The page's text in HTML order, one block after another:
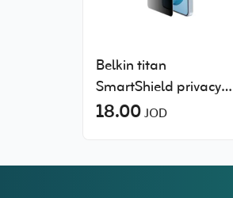
Belkin titan
SmartShield privacy
filter screen protector
18.00JOD